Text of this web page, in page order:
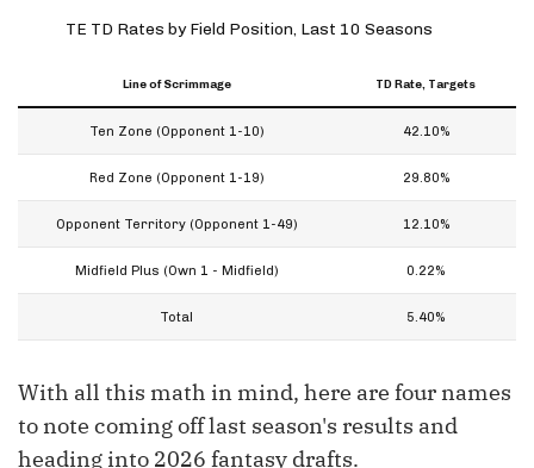
TE TD Rates by Field Position, Last 10 Seasons
Line of Scrimmage TD Rate, Targets
Ten Zone (Opponent 1-10) 42.10%
Red Zone (Opponent 1-19) 29.80%
Opponent Territory (Opponent 1-49) 12.10%
Midfield Plus (Own 1 - Midfield) 0.22%
Total 5.40%
With all this math in mind, here are four names
to note coming off last season's results and
heading into 2026 fantasy drafts.